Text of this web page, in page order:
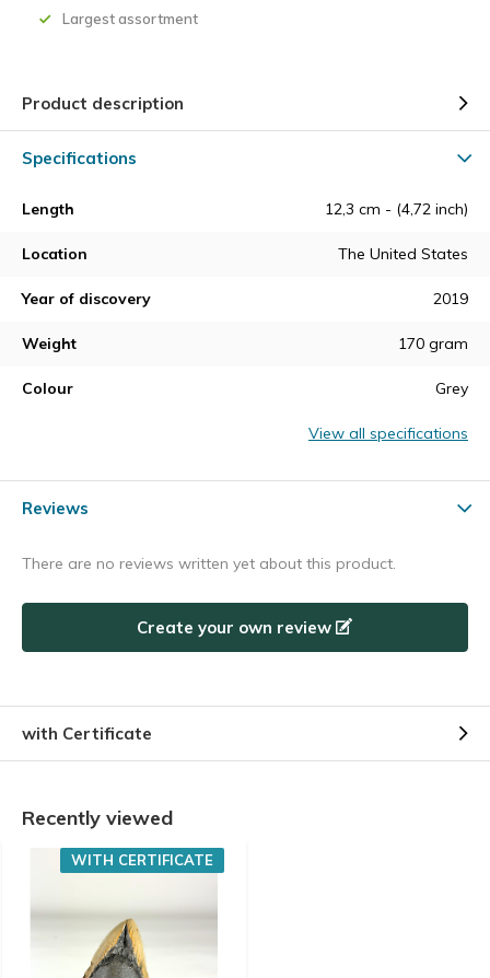
Largest assortment
Product description
Specifications
Length 12,3 cm - (4,72 inch)
Location The United States
Year of discovery 2019
Weight 170 gram
Colour Grey
View all specifications
Reviews
There are no reviews written yet about this product.
Create your own review
with Certificate
Recently viewed
WITH CERTIFICATE